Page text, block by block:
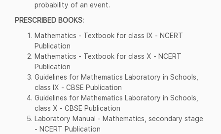
probability of an event.
PRESCRIBED BOOKS:
Mathematics - Textbook for class IX - NCERT
Publication
Mathematics - Textbook for class X - NCERT
Publication
Guidelines for Mathematics Laboratory in Schools,
class IX - CBSE Publication
Guidelines for Mathematics Laboratory in Schools,
class X - CBSE Publication
Laboratory Manual - Mathematics, secondary stage
- NCERT Publication